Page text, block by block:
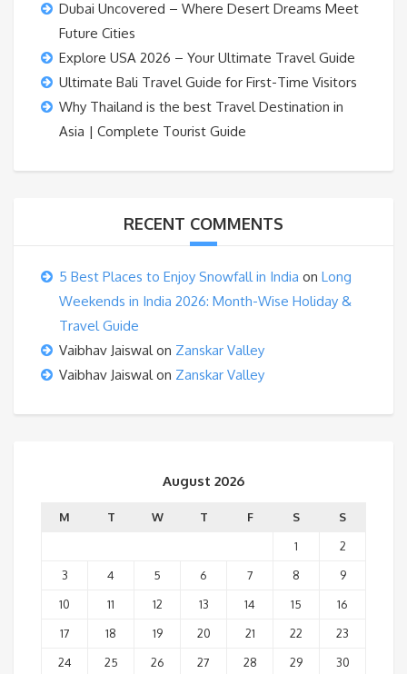
Dubai Uncovered – Where Desert Dreams Meet
Future Cities
Explore USA 2026 – Your Ultimate Travel Guide
Ultimate Bali Travel Guide for First-Time Visitors
Why Thailand is the best Travel Destination in
Asia | Complete Tourist Guide
RECENT COMMENTS
5 Best Places to Enjoy Snowfall in India on Long
Weekends in India 2026: Month-Wise Holiday &
Travel Guide
Vaibhav Jaiswalon Zanskar Valley
Vaibhav Jaiswalon Zanskar Valley
August 2026
M T W T F S
S
1
2
3
4 5 6 7 8
9
10
11 12 13 14 15
16
17
18 19 20 21 22
23
24
25 26 27 28 29
30